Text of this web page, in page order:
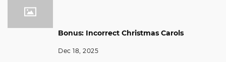
Bonus: Incorrect Christmas Carols
Dec 18, 2025